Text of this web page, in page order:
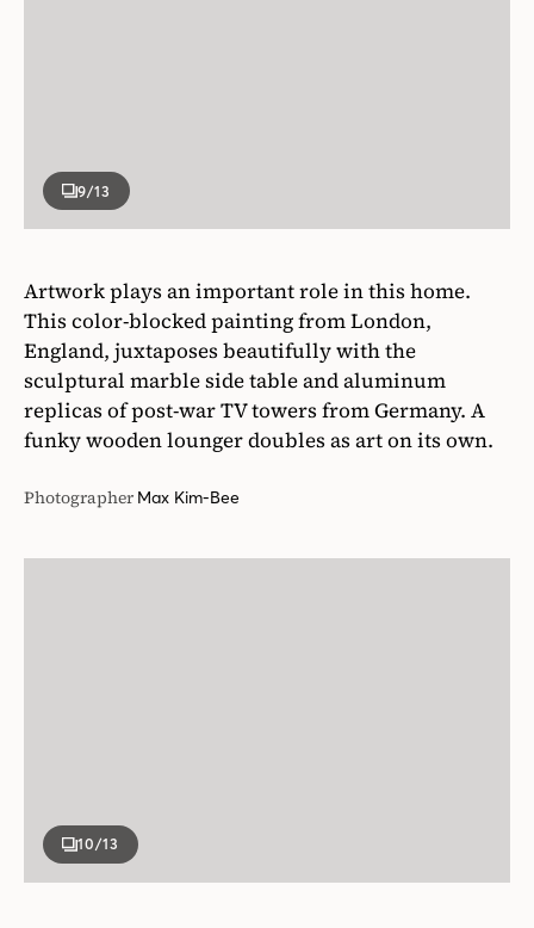
9/13
Artwork plays an important role in this home.
This color-blocked painting from London,
England, juxtaposes beautifully with the
sculptural marble side table and aluminum
replicas of post-war TV towers from Germany. A
funky wooden lounger doubles as art on its own.
Photographer Max Kim-Bee
10/13